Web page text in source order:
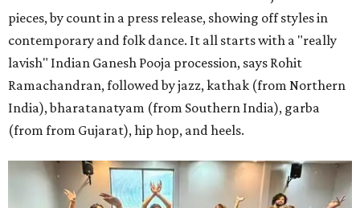
pieces, by count in a press release, showing off styles in
contemporary and folk dance. It all starts with a "really
lavish" Indian Ganesh Pooja procession, says Rohit
Ramachandran, followed by jazz, kathak (from Northern
India), bharatanatyam (from Southern India), garba
(from from Gujarat), hip hop, and heels.